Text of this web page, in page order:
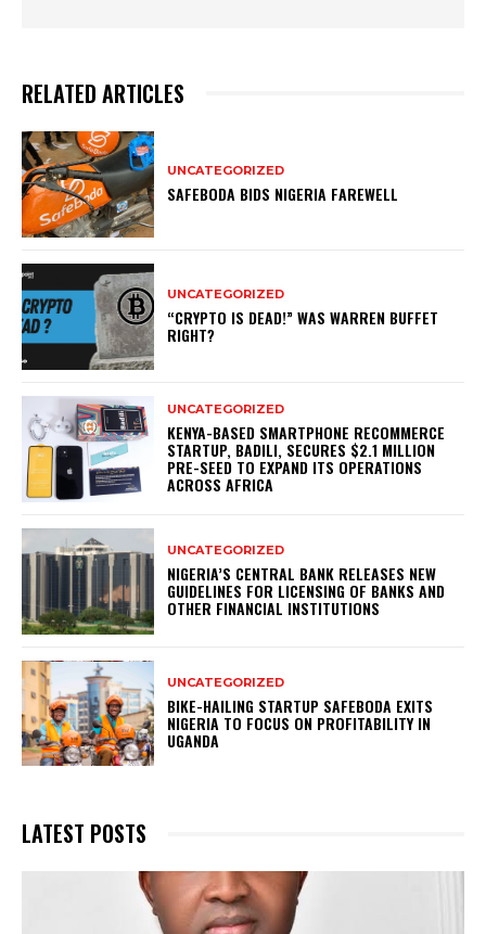
RELATED ARTICLES
UNCATEGORIZED
SAFEBODA BIDS NIGERIA FAREWELL
UNCATEGORIZED
“CRYPTO IS DEAD!” WAS WARREN BUFFET
RIGHT?
UNCATEGORIZED
KENYA-BASED SMARTPHONE RECOMMERCE
STARTUP, BADILI, SECURES $2.1 MILLION
PRE-SEED TO EXPAND ITS OPERATIONS
ACROSS AFRICA
UNCATEGORIZED
NIGERIA’S CENTRAL BANK RELEASES NEW
GUIDELINES FOR LICENSING OF BANKS AND
OTHER FINANCIAL INSTITUTIONS
UNCATEGORIZED
BIKE-HAILING STARTUP SAFEBODA EXITS
NIGERIA TO FOCUS ON PROFITABILITY IN
UGANDA
LATEST POSTS